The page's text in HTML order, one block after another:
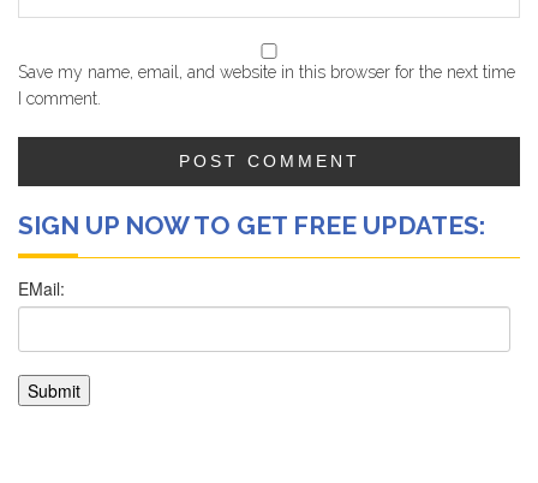
Save my name, email, and website in this browser for the next time
I comment.
SIGN UP NOW TO GET FREE UPDATES: